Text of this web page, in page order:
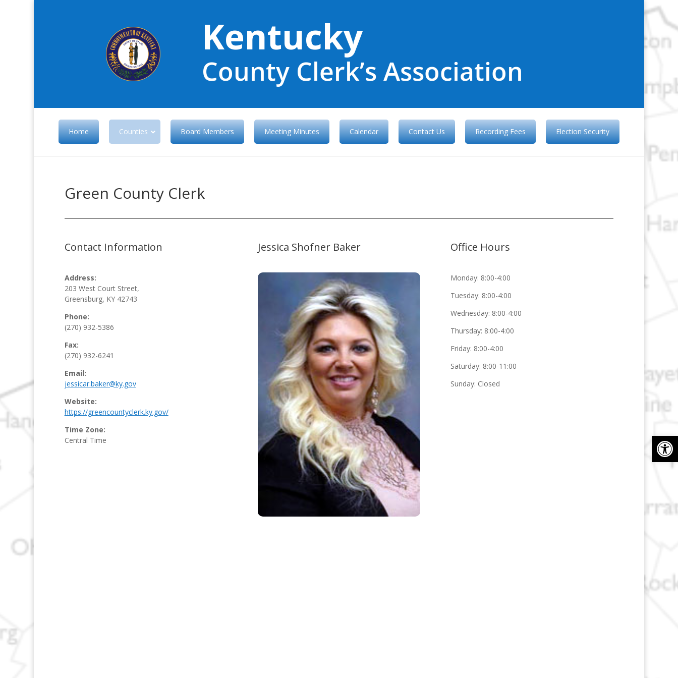
Kentucky
County Clerk’s Association
Home Counties Board Members Meeting Minutes Calendar Contact Us Recording Fees Election Security
Green County Clerk
Contact Information
Address:
203 West Court Street,
Greensburg, KY 42743
Phone:
(270) 932-5386
Fax:
(270) 932-6241
Email:
jessicar.baker@ky.gov
Website:
https://greencountyclerk.ky.gov/
Time Zone:
Central Time
Jessica Shofner Baker Office Hours
Monday: 8:00-4:00
Tuesday: 8:00-4:00
Wednesday: 8:00-4:00
Thursday: 8:00-4:00
Friday: 8:00-4:00
Saturday: 8:00-11:00
Sunday: Closed